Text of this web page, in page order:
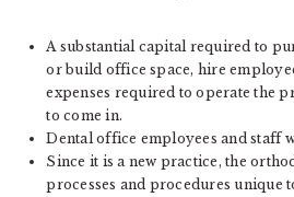
A substantial capital required to
or build office space, hire
expenses required to operate the
to come in.
Dental office employees and staff
Since it is a new practice, the
processes and procedures unique